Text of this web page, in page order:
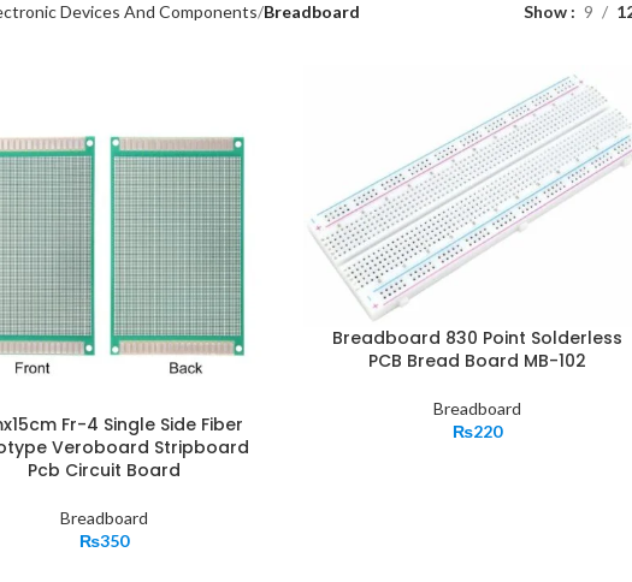
Devices And Components Breadboard Show 9
Fr-4 Single Side Fiber
Veroboard Stripboard
Pcb Circuit Board
Breadboard
₨350
Breadboard 830 Point Solderless
PCB Bread Board MB-102
Breadboard
₨220